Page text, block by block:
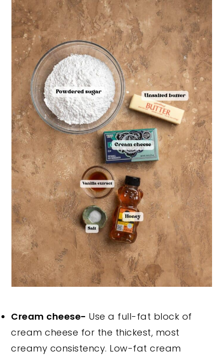
Cream cheese- Use a full-fat block of
cream cheese for the thickest, most
creamy consistency. Low-fat cream